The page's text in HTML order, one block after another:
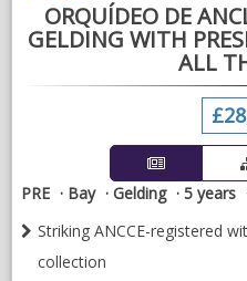
ORQUÍDEO DE
GELDING WITH
ALL
PRE Bay Gelding 5 years
Striking ANCCE-registered
collection